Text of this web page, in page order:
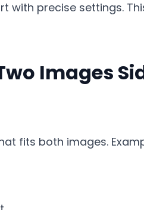
with precise settings.
Images
fits both images.